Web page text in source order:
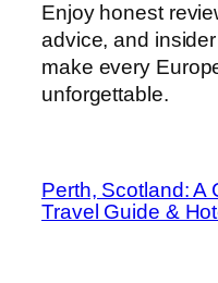
Enjoy honest
advice, and
make every
unforgettable.
Perth, Scotland: A
Travel Guide &